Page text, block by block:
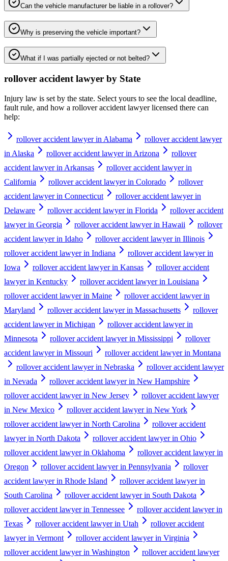
Can the vehicle manufacturer be liable in a rollover?
Why is preserving the vehicle important?
What if I was partially ejected or not belted?
rollover accident lawyer by State
Injury law is set by the state. Select yours to see the local deadline,
fault rule, and how a rollover accident lawyerlicensed there can
help:
rollover accident lawyer in Alabama
rollover accident lawyer
in Alaska
rollover accident lawyer in Arizona
rollover
accident lawyer in Arkansas
rollover accident lawyer in
California
rollover accident lawyer in Colorado
rollover
accident lawyer in Connecticut
rollover accident lawyer in
Delaware
rollover accident lawyer in Florida
rollover accident
lawyer in Georgia
rollover accident lawyer in Hawaii
rollover
accident lawyer in Idaho
rollover accident lawyer in Illinois
rollover accident lawyer in Indiana
rollover accident lawyer in
Iowa
rollover accident lawyer in Kansas
rollover accident
lawyer in Kentucky
rollover accident lawyer in Louisiana
rollover accident lawyer in Maine
rollover accident lawyer in
Maryland
rollover accident lawyer in Massachusetts
rollover
accident lawyer in Michigan
rollover accident lawyer in
Minnesota
rollover accident lawyer in Mississippi
rollover
accident lawyer in Missouri
rollover accident lawyer in Montana
rollover accident lawyer in Nebraska
rollover accident lawyer
in Nevada
rollover accident lawyer in New Hampshire
rollover accident lawyer in New Jersey
rollover accident lawyer
in New Mexico
rollover accident lawyer in New York
rollover accident lawyer in North Carolina
rollover accident
lawyer in North Dakota
rollover accident lawyer in Ohio
rollover accident lawyer in Oklahoma
rollover accident lawyer in
Oregon
rollover accident lawyer in Pennsylvania
rollover
accident lawyer in Rhode Island
rollover accident lawyer in
South Carolina
rollover accident lawyer in South Dakota
rollover accident lawyer in Tennessee
rollover accident lawyer in
Texas
rollover accident lawyer in Utah
rollover accident
lawyer in Vermont
rollover accident lawyer in Virginia
rollover accident lawyer in Washington
rollover accident lawyer